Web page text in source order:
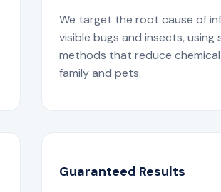
We target the root cause of
visible bugs and insects,
methods that reduce
family and pets.
Guaranteed Results